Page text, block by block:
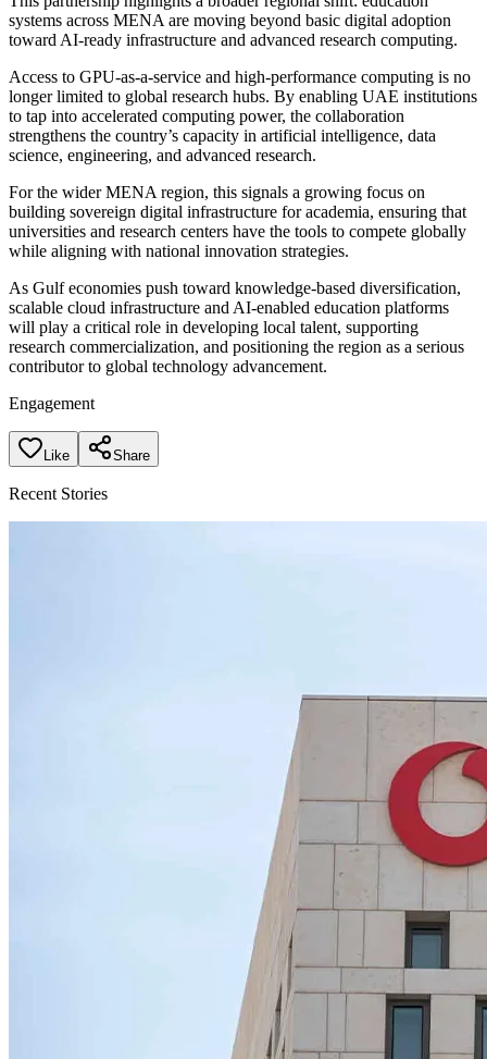
systems across MENA are moving beyond basic digital adoption
toward AI-ready infrastructure and advanced research computing.
Access to GPU-as-a-service and high-performance computing is no
longer limited to global research hubs. By enabling UAE institutions
to tap into accelerated computing power, the collaboration
strengthens the country’s capacity in artificial intelligence, data
science, engineering, and advanced research.
For the wider MENA region, this signals a growing focus on
building sovereign digital infrastructure for academia, ensuring that
universities and research centers have the tools to compete globally
while aligning with national innovation strategies.
As Gulf economies push toward knowledge-based diversification,
scalable cloud infrastructure and AI-enabled education platforms
will play a critical role in developing local talent, supporting
research commercialization, and positioning the region as a serious
contributor to global technology advancement.
Engagement
Like Share
Recent Stories